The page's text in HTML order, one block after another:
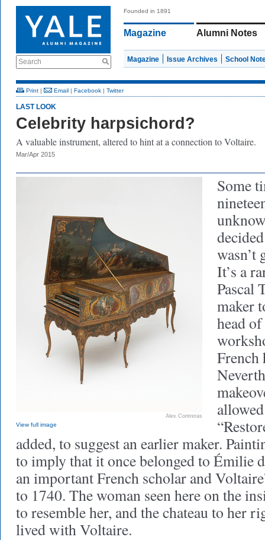
Search
Founded in 1891
Magazine Alumni Notes
Magazine Issue Archives School
Print | Email | Facebook | Twitter
LAST LOOK
Celebrity harpsichord?
A valuable instrument, altered to hint at a connection to Voltaire.
Mar/Apr 2015
Alex Contreras
View full image
Some
wasn’t
It’s a
Pascal
maker
head
French
added, to suggest an earlier maker.
to imply that it once belonged to Émilie
an important French scholar and
to 1740. The woman seen here on the
to resemble her, and the chateau to her
lived with Voltaire.